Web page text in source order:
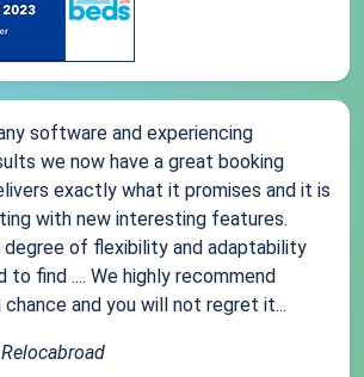
software and experiencing
we now have a great booking
exactly what it promises and it is
with new interesting features.
of flexibility and adaptability
to find .... We highly recommend
chance and you will not regret it...
Relocabroad